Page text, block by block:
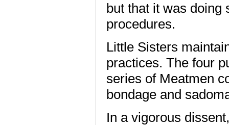
but that it was doing
procedures.
Little Sisters
practices. The four
series of Meatmen
bondage and
In a vigorous